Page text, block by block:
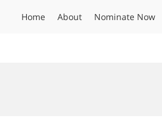
Home About Nominate Now